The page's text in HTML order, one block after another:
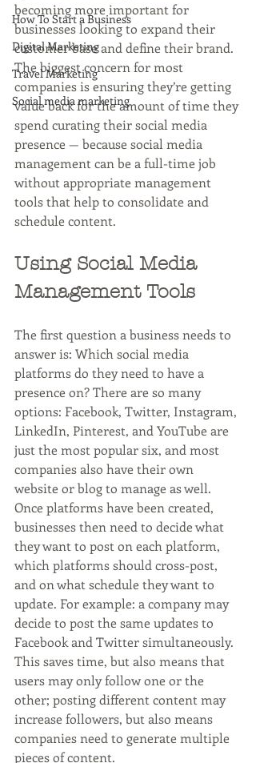
How To Start a Business
Digital Marketing
Travel Marketing
Social media marketing
becoming more important for
businesses looking to expand their
customer base and define their brand.
The biggest concern for most
companies is ensuring they’re getting
value back for the amount of time they
spend curating their social media
presence — because social media
management can be a full-time job
without appropriate management
tools that help to consolidate and
schedule content.
Using Social Media
Management Tools
The first question a business needs to
answer is: Which social media
platforms do they need to have a
presence on? There are so many
options: Facebook, Twitter, Instagram,
LinkedIn, Pinterest, and YouTube are
just the most popular six, and most
companies also have their own
website or blog to manage as well.
Once platforms have been created,
businesses then need to decide what
they want to post on each platform,
which platforms should cross-post,
and on what schedule they want to
update. For example: a company may
decide to post the same updates to
Facebook and Twitter simultaneously.
This saves time, but also means that
users may only follow one or the
other; posting different content may
increase followers, but also means
companies need to generate multiple
pieces of content.